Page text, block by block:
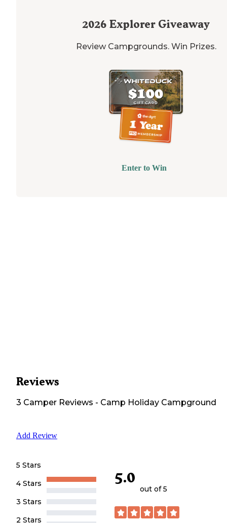
2026 Explorer Giveaway
Review Campgrounds. Win Prizes.
Enter to Win
Reviews
3 Camper Reviews - Camp Holiday Campground
Add Review
5 Stars
4 Stars
3 Stars
2 Stars
5.0
out of 5